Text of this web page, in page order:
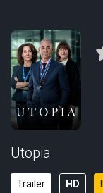
Utopia
Trailer HD